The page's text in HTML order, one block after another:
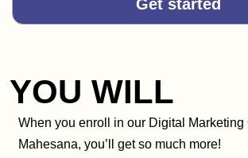
Get started
YOU WILL
When you enroll in our Digital Marketing
Mahesana, you’ll get so much more!